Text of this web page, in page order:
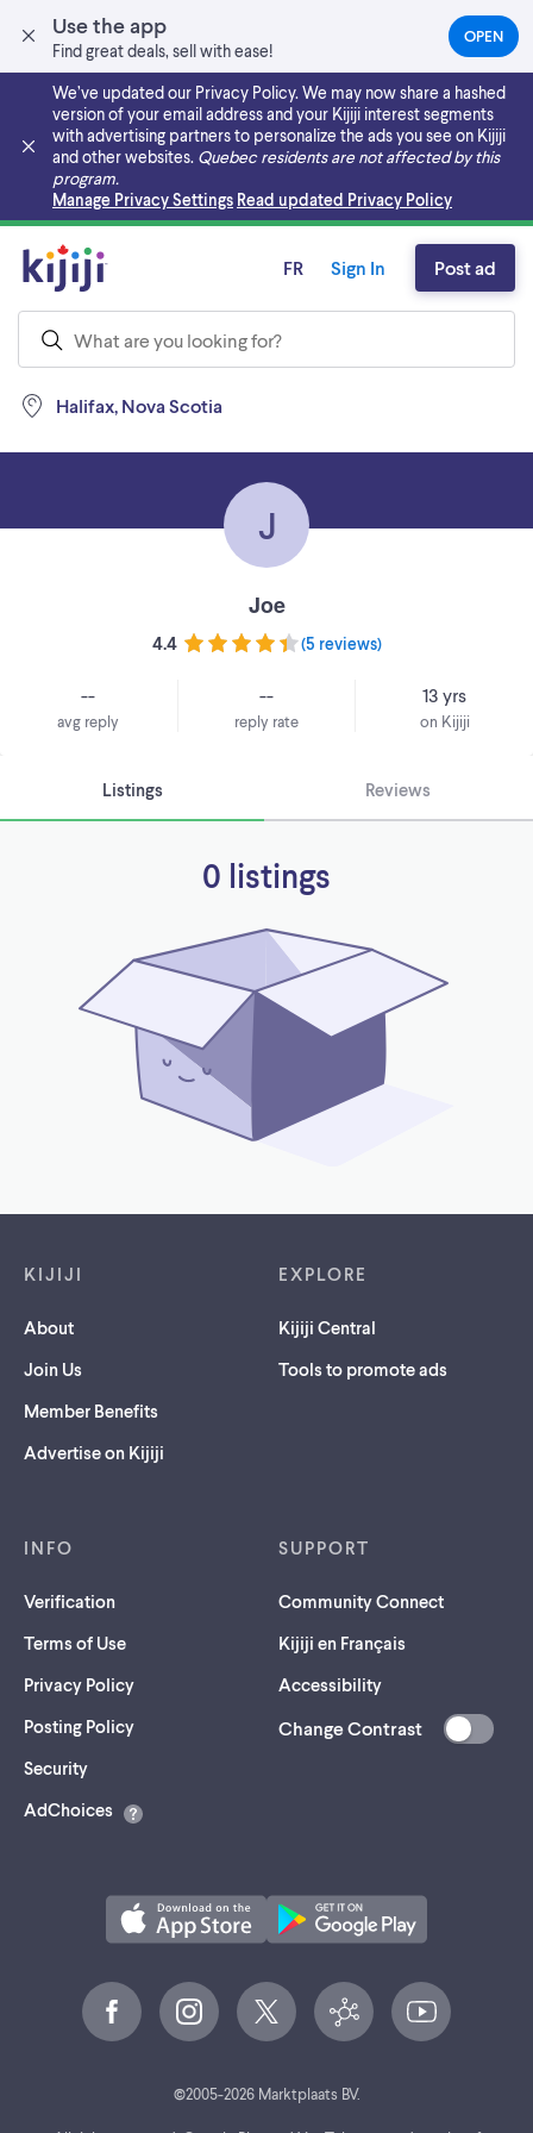
Use the app
Find great deals, sell with ease!
OPEN(OPENS
IN
NEW
TAB)
We’ve updated our Privacy Policy. We may now share a hashed
version of your email address and your Kijiji interest segments
with advertising partners to personalize the ads you see on Kijiji
and other websites. Quebec residents are not affected by this
program.
Manage Privacy Settings Read updated Privacy Policy
Skip to main content
Halifax, Nova Scotia
FR Sign In Post ad
J
Joe
4.4 (5 reviews)
--
avg reply
--
reply rate
13 yrs
on Kijiji
Listings Reviews
0 listings
KIJIJI
About
Join Us
Member Benefits
Advertise on Kijiji
EXPLORE
Kijiji Central
Tools to promote ads
INFO
Verification
Terms of Use
Privacy Policy
Posting Policy
Security(opens
a
AdChoices
SUPPORT
Community Connect
Kijiji en Français
Accessibility
Change Contrast
©2005-2026Marktplaats BV.